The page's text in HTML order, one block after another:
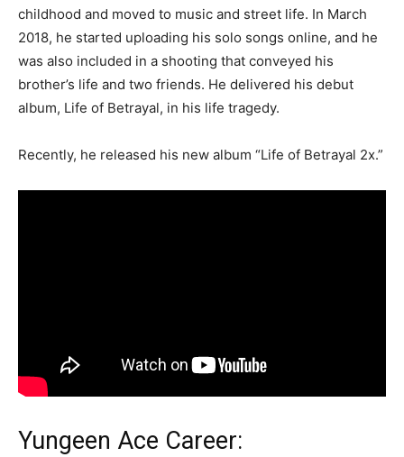
childhood and moved to music and street life. In March
2018, he started uploading his solo songs online, and he
was also included in a shooting that conveyed his
brother’s life and two friends. He delivered his debut
album, Life of Betrayal, in his life tragedy.
Recently, he released his new album “Life of Betrayal 2x.”
Yungeen Ace Career: